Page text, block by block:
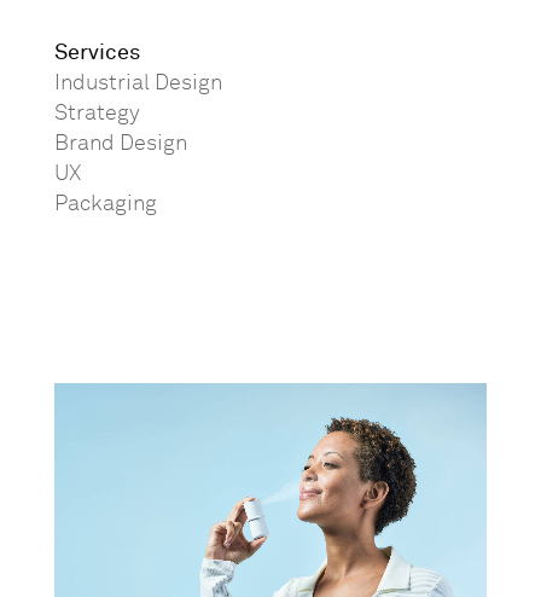
Services
Industrial Design
Strategy
Brand Design
UX
Packaging